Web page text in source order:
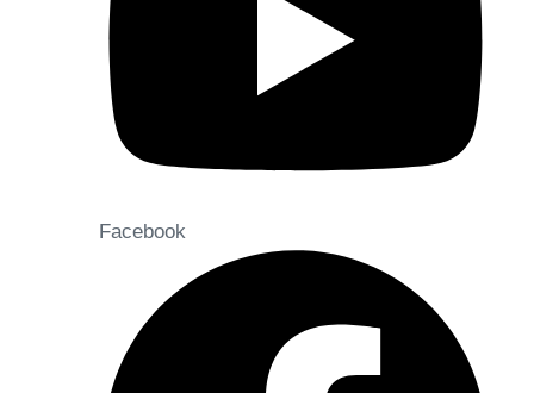
Facebook